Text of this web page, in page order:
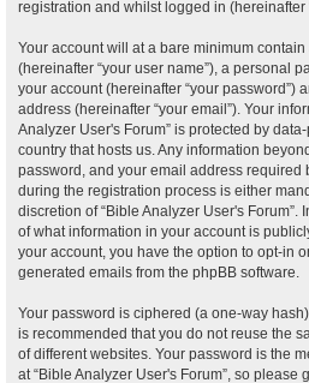
registration and whilst logged in (hereinafter
Your account will at a bare minimum
(hereinafter “your user name”), a personal
your account (hereinafter “your password”)
address (hereinafter “your email”). Your
Analyzer User's Forum” is protected by
country that hosts us. Any information
password, and your email address required
during the registration process is either
discretion of “Bible Analyzer User's Forum”.
of what information in your account is
your account, you have the option to opt-in
generated emails from the phpBB software.
Your password is ciphered (a one-way
is recommended that you do not reuse the
of different websites. Your password is the
at “Bible Analyzer User's Forum”, so